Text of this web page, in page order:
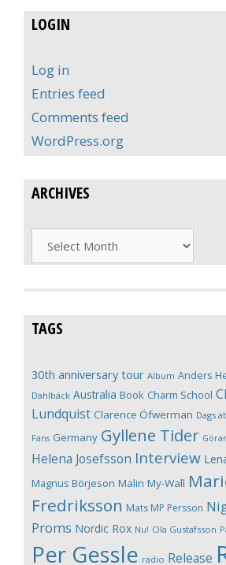
LOGIN
Log in
Entries feed
Comments feed
WordPress.org
ARCHIVES
Archives
TAGS
30th anniversary tour Album Anders
Dahlbäck Australia Book Charm School
Lundquist Clarence Öfwerman Dags
Fans Germany Gyllene Tider
Helena Josefsson Interview
Magnus Börjeson Malin My-Wall
Fredriksson Mats MP Persson
Proms Nordic Rox Nu! Ola Gustafsson
Per Gessle radio Release